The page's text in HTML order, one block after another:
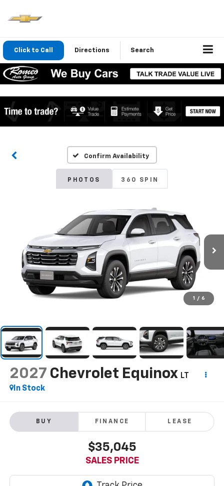
Click to Call Directions Search
Confirm Availability
PHOTOS 360 SPIN
1 / 6
2027 Chevrolet Equinox LT
In Stock
BUY FINANCE LEASE
$35,045
SALES PRICE